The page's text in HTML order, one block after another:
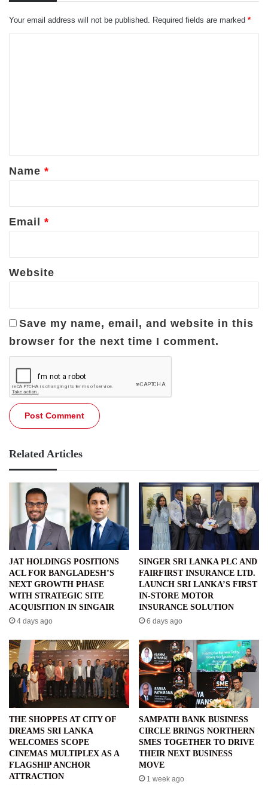
Your email address will not be published. Required fields are marked *
*
Name *
Email *
Website
Save my name, email, and website in this
browser for the next time I comment.
Related Articles
JAT HOLDINGS POSITIONS
ACL FOR BANGLADESH’S
NEXT GROWTH PHASE
WITH STRATEGIC SITE
ACQUISITION IN SINGAIR
4 days ago
SINGER SRI LANKA PLC AND
FAIRFIRST INSURANCE LTD.
LAUNCH SRI LANKA’S FIRST
IN-STORE MOTOR
INSURANCE SOLUTION
6 days ago
THE SHOPPES AT CITY OF
DREAMS SRI LANKA
WELCOMES SCOPE
CINEMAS MULTIPLEX AS A
FLAGSHIP ANCHOR
ATTRACTION
SAMPATH BANK BUSINESS
CIRCLE BRINGS NORTHERN
SMES TOGETHER TO DRIVE
THEIR NEXT BUSINESS
MOVE
1 week ago